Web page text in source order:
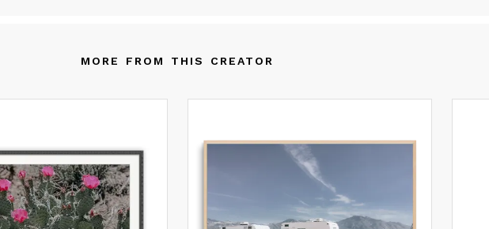
connection to your surroundings.
If you would like to customize, or receive a quote for using
materials such as canvas or metal, please reach out!
MORE FROM THIS CREATOR